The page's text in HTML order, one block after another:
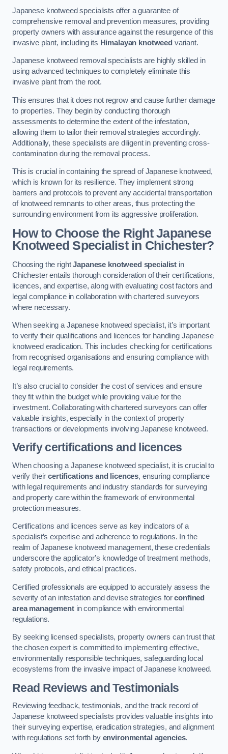
Japanese knotweed specialists offer a guarantee of
comprehensive removal and prevention measures, providing
property owners with assurance against the resurgence of this
invasive plant, including its Himalayan knotweed variant.
Japanese knotweed removal specialists are highly skilled in
using advanced techniques to completely eliminate this
invasive plant from the root.
This ensures that it does not regrow and cause further damage
to properties. They begin by conducting thorough
assessments to determine the extent of the infestation,
allowing them to tailor their removal strategies accordingly.
Additionally, these specialists are diligent in preventing cross-
contamination during the removal process.
This is crucial in containing the spread of Japanese knotweed,
which is known for its resilience. They implement strong
barriers and protocols to prevent any accidental transportation
of knotweed remnants to other areas, thus protecting the
surrounding environment from its aggressive proliferation.
How to Choose the Right Japanese
Knotweed Specialist in Chichester?
Choosing the rightJapanese knotweed specialist in
Chichester entails thorough consideration of their certifications,
licences, and expertise, along with evaluating cost factors and
legal compliance in collaboration with chartered surveyors
where necessary.
When seeking a Japanese knotweed specialist, it’s important
to verify their qualifications and licences for handling Japanese
knotweed eradication. This includes checking for certifications
from recognised organisations and ensuring compliance with
legal requirements.
It’s also crucial to consider the cost of services and ensure
they fit within the budget while providing value for the
investment. Collaborating with chartered surveyors can offer
valuable insights, especially in the context of property
transactions or developments involving Japanese knotweed.
Verify certifications and licences
When choosing a Japanese knotweed specialist, it is crucial to
verify theircertifications and licences, ensuring compliance
with legal requirements and industry standards for surveying
and property care within the framework of environmental
protection measures.
Certifications and licences serve as key indicators of a
specialist’s expertise and adherence to regulations. In the
realm of Japanese knotweed management, these credentials
underscore the applicator’s knowledge of treatment methods,
safety protocols, and ethical practices.
Certified professionals are equipped to accurately assess the
severity of an infestation and devise strategies forconfined
area managementin compliance with environmental
regulations.
By seeking licensed specialists, property owners can trust that
the chosen expert is committed to implementing effective,
environmentally responsible techniques, safeguarding local
ecosystems from the invasive impact of Japanese knotweed.
Read Reviews and Testimonials
Reviewing feedback, testimonials, and the track record of
Japanese knotweed specialists provides valuable insights into
their surveying expertise, eradication strategies, and alignment
with regulations set forth by environmental agencies.